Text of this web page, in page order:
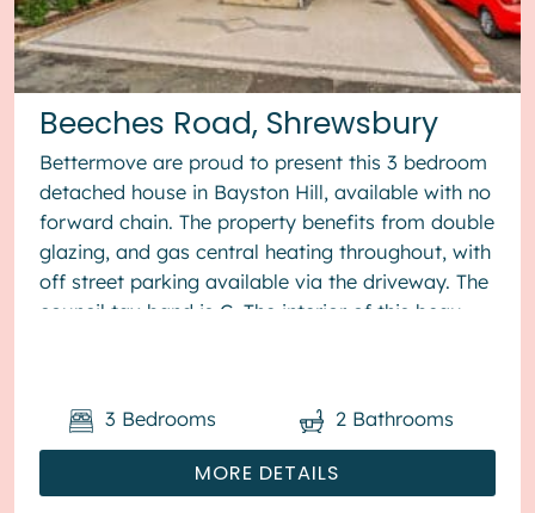
Beeches Road, Shrewsbury
Bettermove are proud to present this 3 bedroom
detached house in Bayston Hill, available with no
forward chain. The property benefits from double
glazing, and gas central heating throughout, with
off street parking available via the driveway. The
council tax band is C. The interior of this beau...
MORE DETAILS
3 Bedrooms 2 Bathrooms